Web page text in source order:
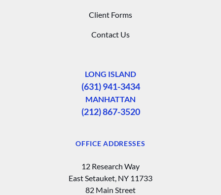
Client Forms
Contact Us
LONG ISLAND
(631) 941-3434
MANHATTAN
(212) 867-3520
OFFICE ADDRESSES
12 Research Way
East Setauket, NY 11733
82 Main Street